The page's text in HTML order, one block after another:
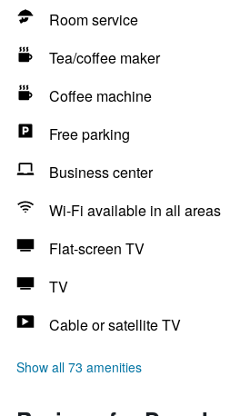
Room service
Tea/coffee maker
Coffee machine
Free parking
Business center
Wi-Fi available in all areas
Flat-screen TV
TV
Cable or satellite TV
Show all 73 amenities